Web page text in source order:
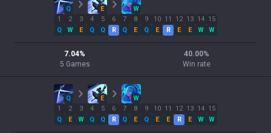
Q E
W
1
Q
2
W
3
E
4
Q
5
Q
6
R
7
Q
8
E
9
Q
10
E
11
R
12
E
13
E
14
W
15
W
7.04%
5 Games
40.00%
Win rate
Q E
W
1
Q
2
E
3
W
4
Q
5
Q
6
R
7
Q
8
E
9
Q
10
E
11
E
12
R
13
E
14
W
15
W